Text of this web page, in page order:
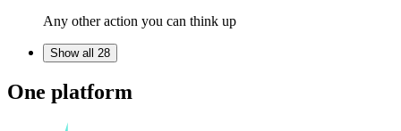
Any other action you can think up
Show all 28
One platform